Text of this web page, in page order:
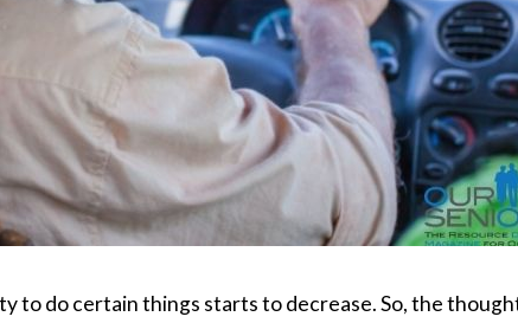
to do certain things starts to decrease. So, the